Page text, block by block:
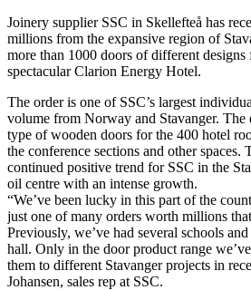
Joinery supplier SSC in Skellefteå has
millions from the expansive region of
more than 1000 doors of different designs
spectacular Clarion Energy Hotel.
The order is one of SSC’s largest
volume from Norway and Stavanger.
type of wooden doors for the 400 hotel
the conference sections and other spaces.
continued positive trend for SSC in the
oil centre with an intense growth.
“We’ve been lucky in this part of the
just one of many orders worth millions
Previously, we’ve had several schools
hall. Only in the door product range
them to different Stavanger projects in
Johansen, sales rep at SSC.